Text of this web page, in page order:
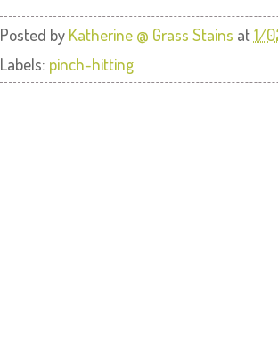
Posted by Katherine @ Grass Stains at1/
Labels: pinch-hitting